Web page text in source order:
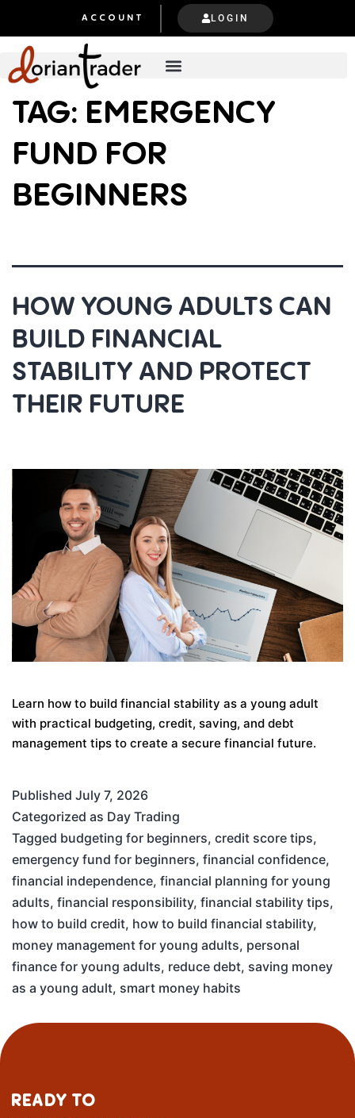
ACCOUNT LOGIN
TAG: EMERGENCY
FUND FOR
BEGINNERS
HOW YOUNG ADULTS CAN
BUILD FINANCIAL
STABILITY AND PROTECT
THEIR FUTURE
Learn how to build financial stability as a young adult
with practical budgeting, credit, saving, and debt
management tips to create a secure financial future.
Published July 7, 2026
Categorized as Day Trading
Tagged budgeting for beginners, credit score tips,
emergency fund for beginners, financial confidence,
financial independence, financial planning for young
adults, financial responsibility, financial stability tips,
how to build credit, how to build financial stability,
money management for young adults, personal
finance for young adults, reduce debt, saving money
as a young adult, smart money habits
READY TO